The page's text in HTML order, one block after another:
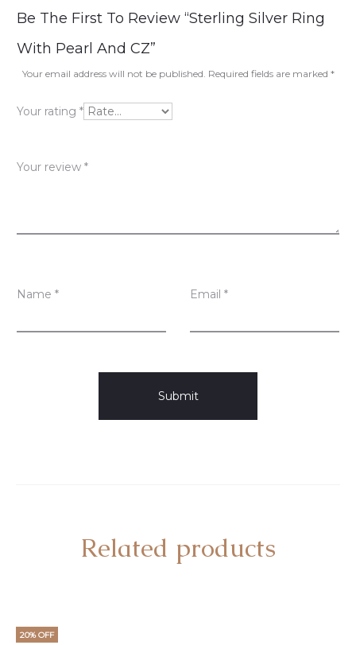
R
e
v
i
w
Be The First To Review “Sterling Silver Ring
With Pearl And CZ”
Your email address will not be published. Required fields are marked *
Your rating *
Your review *
Name * Email *
Related products
20% OFF